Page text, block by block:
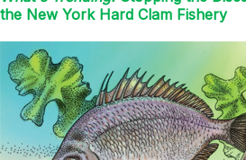
the New York Hard Clam Fishery